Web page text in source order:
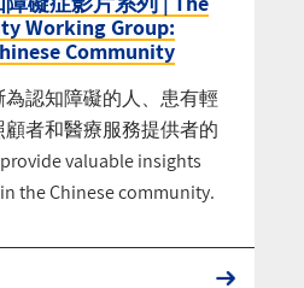
Working Group:
Community
認知障礙的人、患有輕
者和醫療服務提供者的
valuable insights
the Chinese community.